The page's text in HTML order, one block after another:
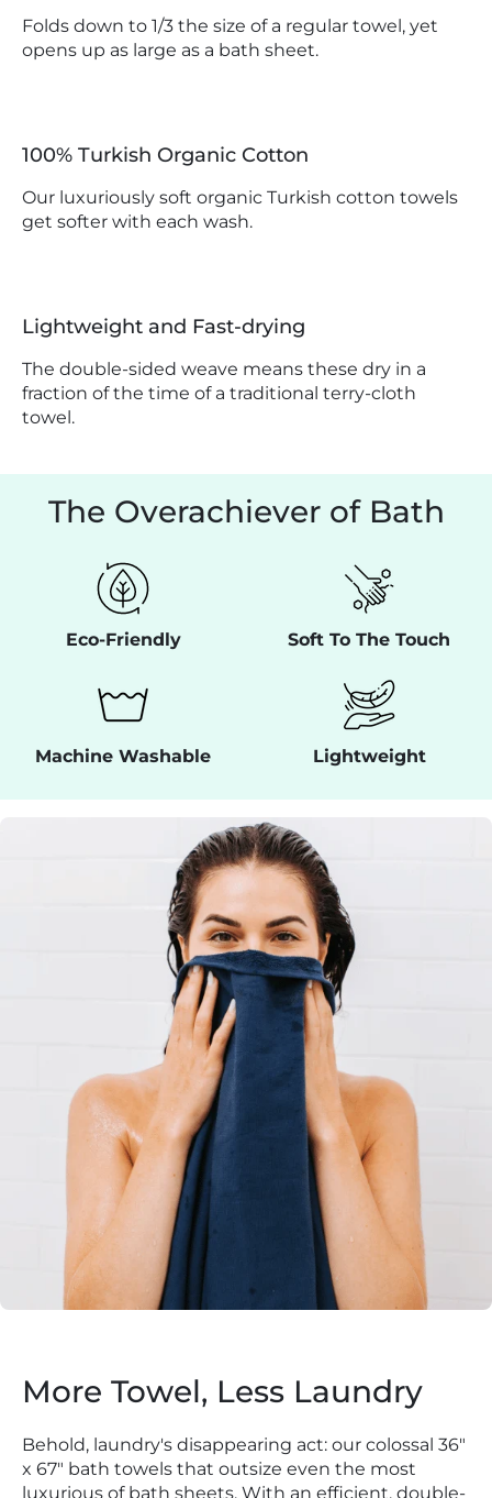
Folds down to 1/3 the size of a regular towel, yet
opens up as large as a bath sheet.
100% Turkish Organic Cotton
Our luxuriously soft organic Turkish cotton towels
get softer with each wash.
Lightweight and Fast-drying
The double-sided weave means these dry in a
fraction of the time of a traditional terry-cloth
towel.
The Overachiever of Bath
Eco-Friendly Soft To The Touch
Machine Washable Lightweight
More Towel, Less Laundry
Behold, laundry's disappearing act: our colossal 36"
x 67" bath towels that outsize even the most
luxurious of bath sheets. With an efficient, double-